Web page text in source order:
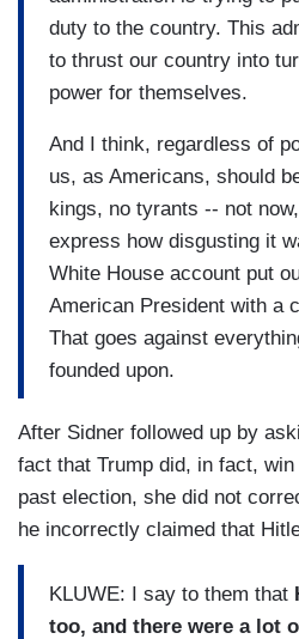
duty to the country. This
to thrust our country into
power for themselves.
And I think, regardless of
us, as Americans, should
kings, no tyrants -- not
express how disgusting it
White House account put
American President with a
That goes against
founded upon.
After Sidner followed up by
fact that Trump did, in fact,
past election, she did not
he incorrectly claimed that
KLUWE: I say to them that
too, and there were a lot